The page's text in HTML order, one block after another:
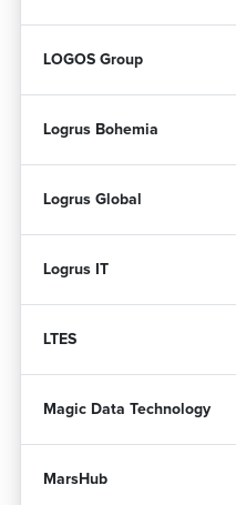
LOGOS Group
Logrus Bohemia
Logrus Global
Logrus IT
LTES
Magic Data Technology
MarsHub